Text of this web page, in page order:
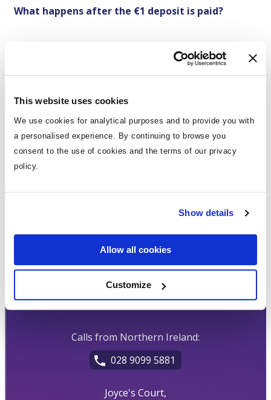
This website uses cookies
We use cookies for analytical purposes and to provide you with
a personalised experience. By continuing to browse you
consent to the use of cookies and the terms of our privacy
policy.
Show details
Allow all cookies
Customize
What happens after the €1 deposit is paid?
You're booked! Your flights, accommodation, and
transfers are all confirmed. You will just have to pay
the balance before travel in line with ourT&Cs.
For holidays within 10 weeks of departure, a payment
the remaining balance due 4 weeks before travel.
or
Choose our flexible monthly payment options to pay
Need Help?
Calls from the Republic of Ireland:
Calls from Northern Ireland:
028 9099 5881
Joyce's Court,